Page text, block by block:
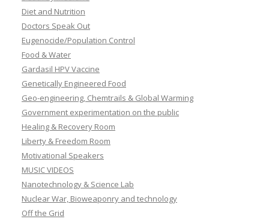
Diet and Nutrition
Doctors Speak Out
Eugenocide/Population Control
Food & Water
Gardasil HPV Vaccine
Genetically Engineered Food
Geo-engineering, Chemtrails & Global Warming
Government experimentation on the public
Healing & Recovery Room
Liberty & Freedom Room
Motivational Speakers
MUSIC VIDEOS
Nanotechnology & Science Lab
Nuclear War, Bioweaponry and technology
Off the Grid